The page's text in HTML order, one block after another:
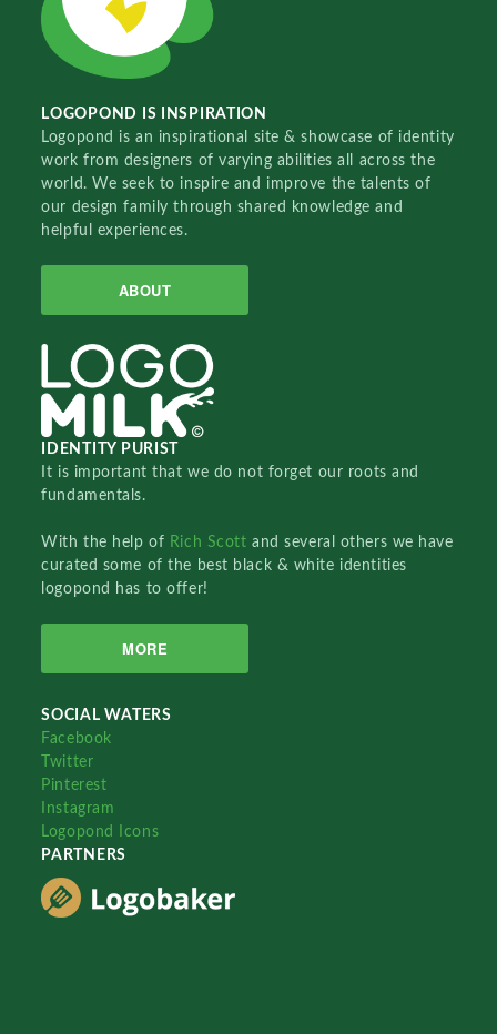
LOGOPOND IS INSPIRATION
Logopond is an inspirational site & showcase of identity
work from designers of varying abilities all across the
world. We seek to inspire and improve the talents of
our design family through shared knowledge and
helpful experiences.
ABOUT
IDENTITY PURIST
It is important that we do not forget our roots and
fundamentals.
With the help of Rich Scottand several others we have
curated some of the best black & white identities
logopond has to offer!
MORE
SOCIAL WATERS
Facebook
Twitter
Pinterest
Instagram
Logopond Icons
PARTNERS